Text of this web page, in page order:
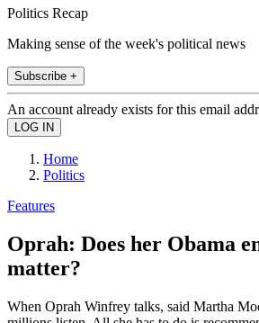
Politics Recap
Making sense of the week's political news
Subscribe +
An account already exists for this email
Home
Politics
Features
Oprah: Does her Obama
matter?
When Oprah Winfrey talks, said Martha